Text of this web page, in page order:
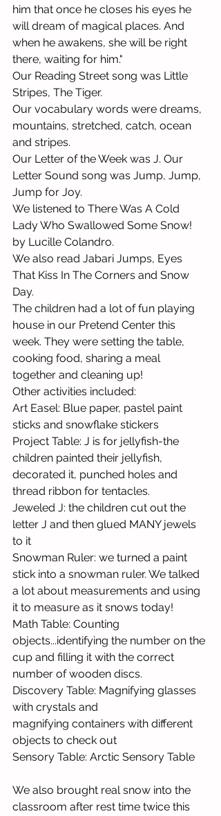
him that once he closes his eyes he
will dream of magical places. And
when he awakens, she will be right
there, waiting for him."
Our Reading Street song was Little
Stripes, The Tiger.
Our vocabulary words were dreams,
mountains, stretched, catch, ocean
and stripes.
Our Letter of the Week was J. Our
Letter Sound song was Jump, Jump,
Jump for Joy.
We listened to There Was A Cold
Lady Who Swallowed Some Snow!
by Lucille Colandro.
We also read Jabari Jumps, Eyes
That Kiss In The Corners and Snow
Day.
The children had a lot of fun playing
house in our Pretend Center this
week. They were setting the table,
cooking food, sharing a meal
together and cleaning up!
Other activities included:
Art Easel: Blue paper, pastel paint
sticks and snowflake stickers
Project Table: J is for jellyfish-the
children painted their jellyfish,
decorated it, punched holes and
thread ribbon for tentacles.
Jeweled J: the children cut out the
letter J and then glued MANY jewels
to it
Snowman Ruler: we turned a paint
stick into a snowman ruler. We talked
a lot about measurements and using
it to measure as it snows today!
Math Table: Counting
objects...identifying the number on the
cup and filling it with the correct
number of wooden discs.
Discovery Table: Magnifying glasses
with crystals and
magnifying containers with different
objects to check out
Sensory Table: Arctic Sensory Table
We also brought real snow into the
classroom after rest time twice this